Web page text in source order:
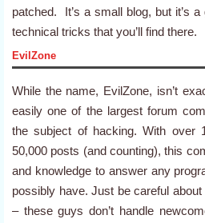
patched. It’s a small blog, but it’s
technical tricks that you’ll find there.
EvilZone
While the name, EvilZone, isn’t
easily one of the largest forum
the subject of hacking. With over
50,000 posts (and counting), this
and knowledge to answer any
possibly have. Just be careful
– these guys don’t handle